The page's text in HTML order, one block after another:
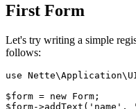
First Form
Let's try writing a simple
follows:
use
$form = new Form;
$form->addText('name',